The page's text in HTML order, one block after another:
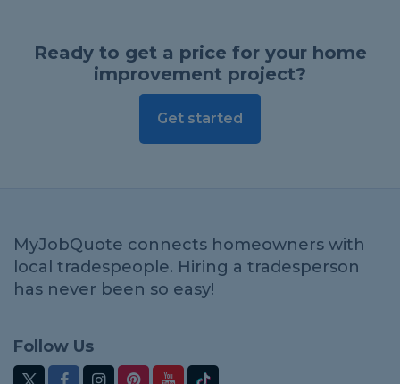
Ready to get a price for your home
improvement project?
Get started
MyJobQuote connects homeowners with
local tradespeople. Hiring a tradesperson
has never been so easy!
Follow Us